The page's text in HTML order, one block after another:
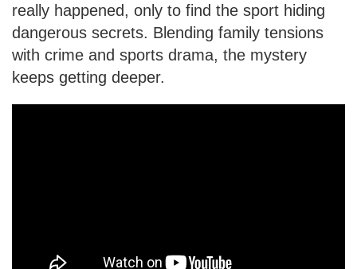
really happened, only to find the sport hiding
dangerous secrets. Blending family tensions
with crime and sports drama, the mystery
keeps getting deeper.